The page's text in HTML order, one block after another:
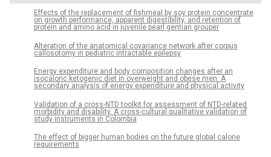
Effects of the replacement of fishmeal by soy protein concentrate
on growth performance, apparent digestibility, and retention of
protein and amino acid in juvenile pearl gentian grouper
Alteration of the anatomical covariance network after corpus
callosotomy in pediatric intractable epilepsy
Energy expenditure and body composition changes after an
isocaloric ketogenic diet in overweight and obese men: A
secondary analysis of energy expenditure and physical activity
Validation of a cross-NTD toolkit for assessment of NTD-related
morbidity and disability. A cross-cultural qualitative validation of
study instruments in Colombia
The effect of bigger human bodies on the future global calorie
requirements